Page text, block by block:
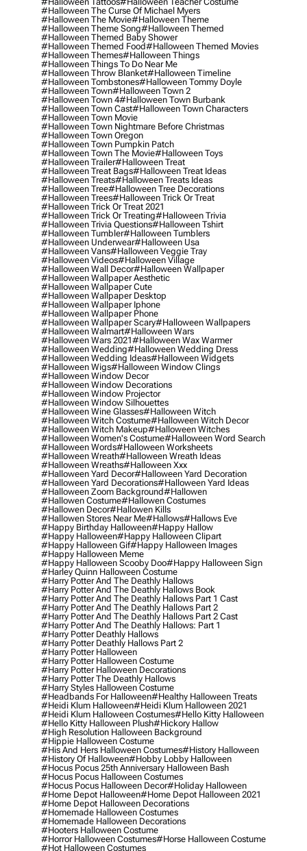
#halloween The Curse Of Michael Myers
#halloween The Movie#halloween Theme
#halloween Theme Song#halloween Themed
#halloween Themed Baby Shower
#halloween Themed Food#halloween Themed Movies
#halloween Themes#halloween Things
#halloween Things To Do Near Me
#halloween Throw Blanket#halloween Timeline
#halloween Tombstones#halloween Tommy Doyle
#halloween Town#halloween Town 2
#halloween Town 4#halloween Town Burbank
#halloween Town Cast#halloween Town Characters
#halloween Town Movie
#halloween Town Nightmare Before Christmas
#halloween Town Oregon
#halloween Town Pumpkin Patch
#halloween Town The Movie#halloween Toys
#halloween Trailer#halloween Treat
#halloween Treat Bags#halloween Treat Ideas
#halloween Treats#halloween Treats Ideas
#halloween Tree#halloween Tree Decorations
#halloween Trees#halloween Trick Or Treat
#halloween Trick Or Treat 2021
#halloween Trick Or Treating#halloween Trivia
#halloween Trivia Questions#halloween Tshirt
#halloween Tumbler#halloween Tumblers
#halloween Underwear#halloween Usa
#halloween Vans#halloween Veggie Tray
#halloween Videos#halloween Village
#halloween Wall Decor#halloween Wallpaper
#halloween Wallpaper Aesthetic
#halloween Wallpaper Cute
#halloween Wallpaper Desktop
#halloween Wallpaper Iphone
#halloween Wallpaper Phone
#halloween Wallpaper Scary#halloween Wallpapers
#halloween Walmart#halloween Wars
#halloween Wars 2021#halloween Wax Warmer
#halloween Wedding#halloween Wedding Dress
#halloween Wedding Ideas#halloween Widgets
#halloween Wigs#halloween Window Clings
#halloween Window Decor
#halloween Window Decorations
#halloween Window Projector
#halloween Window Silhouettes
#halloween Wine Glasses#halloween Witch
#halloween Witch Costume#halloween Witch Decor
#halloween Witch Makeup#halloween Witches
#halloween Women's Costume#halloween Word Search
#halloween Words#halloween Worksheets
#halloween Wreath#halloween Wreath Ideas
#halloween Wreaths#halloween Xxx
#halloween Yard Decor#halloween Yard Decoration
#halloween Yard Decorations#halloween Yard Ideas
#halloween Zoom Background#hallowen
#hallowen Costume#hallowen Costumes
#hallowen Decor#hallowen Kills
#hallowen Stores Near Me#hallows#hallows Eve
#happy Birthday Halloween#happy Hallow
#happy Halloween#happy Halloween Clipart
#happy Halloween Gif#happy Halloween Images
#happy Halloween Meme
#happy Halloween Scooby Doo#happy Halloween Sign
#harley Quinn Halloween Costume
#harry Potter And The Deathly Hallows
#harry Potter And The Deathly Hallows Book
#harry Potter And The Deathly Hallows Part 1 Cast
#harry Potter And The Deathly Hallows Part 2
#harry Potter And The Deathly Hallows Part 2 Cast
#harry Potter And The Deathly Hallows: Part 1
#harry Potter Deathly Hallows
#harry Potter Deathly Hallows Part 2
#harry Potter Halloween
#harry Potter Halloween Costume
#harry Potter Halloween Decorations
#harry Potter The Deathly Hallows
#harry Styles Halloween Costume
#headbands For Halloween#healthy Halloween Treats
#heidi Klum Halloween#heidi Klum Halloween 2021
#heidi Klum Halloween Costumes#hello Kitty Halloween
#hello Kitty Halloween Plush#hickory Hallow
#high Resolution Halloween Background
#hippie Halloween Costume
#his And Hers Halloween Costumes#history Halloween
#history Of Halloween#hobby Lobby Halloween
#hocus Pocus 25th Anniversary Halloween Bash
#hocus Pocus Halloween Costumes
#hocus Pocus Halloween Decor#holiday Halloween
#home Depot Halloween#home Depot Halloween 2021
#home Depot Halloween Decorations
#homemade Halloween Costumes
#homemade Halloween Decorations
#hooters Halloween Costume
#horror Halloween Costumes#horse Halloween Costume
#hot Halloween Costumes